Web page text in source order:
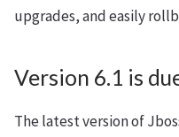
upgrades, and easily
Version 6.1 is
The latest version of